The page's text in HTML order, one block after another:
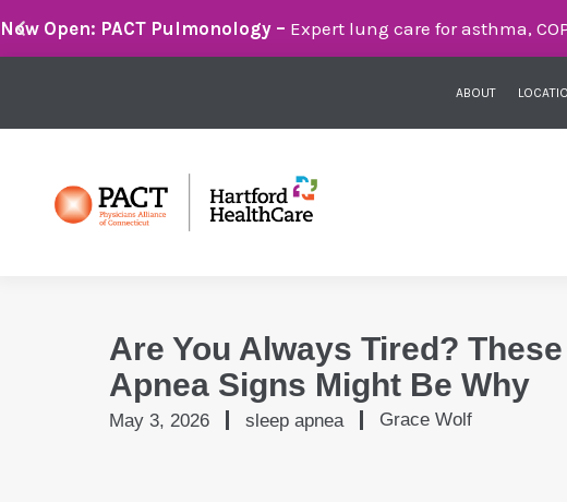
Breathe Easier with PACT Pulmonology:Compassionate care
ABOUT
Are You Always Tired?
Apnea Signs Might Be Why
May 3, 2026 sleep apnea Grace Wolf